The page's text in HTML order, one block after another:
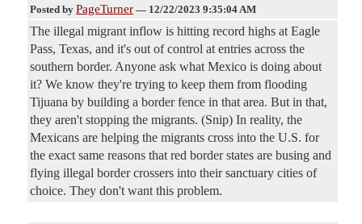
Posted by PageTurner — 12/22/2023 9:35:04 AM
The illegal migrant inflow is hitting record highs at Eagle
Pass, Texas, and it's out of control at entries across the
southern border. Anyone ask what Mexico is doing about
it? We know they're trying to keep them from flooding
Tijuana by building a border fence in that area. But in that,
they aren't stopping the migrants. (Snip) In reality, the
Mexicans are helping the migrants cross into the U.S. for
the exact same reasons that red border states are busing and
flying illegal border crossers into their sanctuary cities of
choice. They don't want this problem.